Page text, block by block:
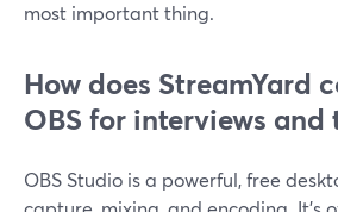
most important thing.
How does StreamYard
OBS for interviews and
OBS Studio is a powerful, free